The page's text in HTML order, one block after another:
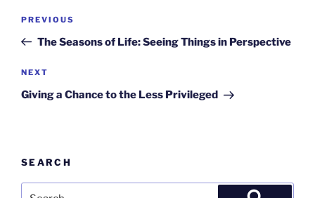
Previous
Post
PREVIOUS
The Seasons of Life: Seeing Things in Perspective
Next
Post
NEXT
Giving a Chance to the Less Privileged
SEARCH